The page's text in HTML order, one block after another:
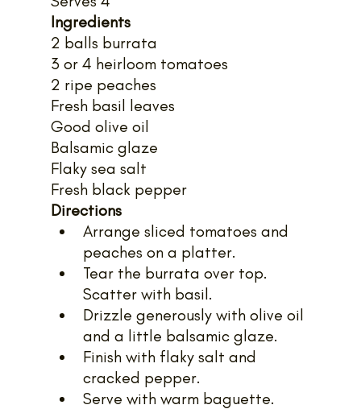
Ingredients
2 balls burrata
3 or 4 heirloom tomatoes
2 ripe peaches
Fresh basil leaves
Good olive oil
Balsamic glaze
Flaky sea salt
Fresh black pepper
Directions
Arrange sliced tomatoes and
peaches on a platter.
Tear the burrata over top.
Scatter with basil.
Drizzle generously with olive oil
and a little balsamic glaze.
Finish with flaky salt and
cracked pepper.
Serve with warm baguette.